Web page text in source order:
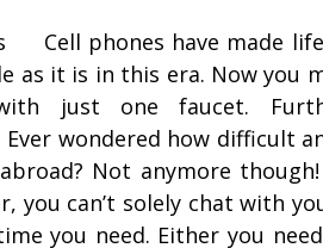
Cell phones have made
as it is in this era. Now you
just one faucet.
wondered how difficult
Not anymore
you can’t solely chat with
you need. Either you